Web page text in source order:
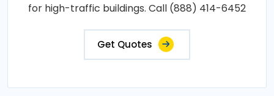
for high-traffic buildings. Call (888) 414-6452
Get Quotes